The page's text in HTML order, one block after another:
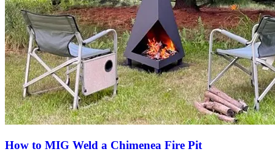
How to MIG Weld a Chimenea Fire Pit